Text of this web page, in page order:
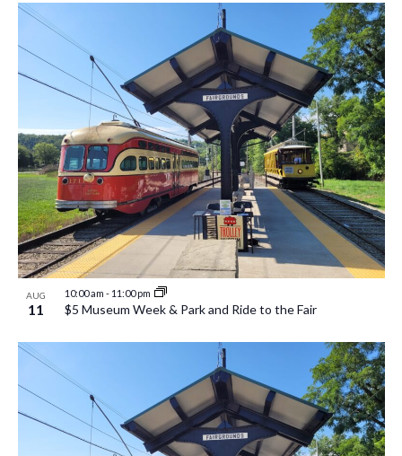
AUG
11
10:00 am - 11:00 pm
$5 Museum Week & Park and Ride to the Fair